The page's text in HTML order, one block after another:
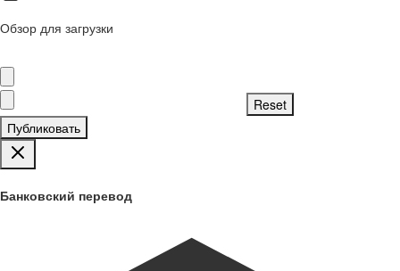
Обзор для загрузки
Публиковать
Банковский перевод